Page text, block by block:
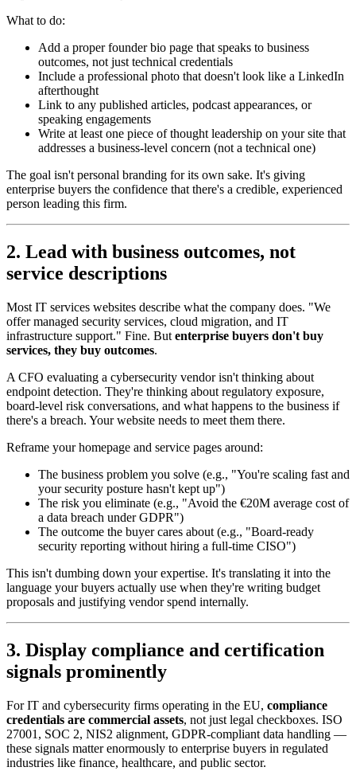
What to do:
Add a proper founder bio page that speaks to business
outcomes, not just technical credentials
Include a professional photo that doesn't look like a LinkedIn
afterthought
Link to any published articles, podcast appearances, or
speaking engagements
Write at least one piece of thought leadership on your site that
addresses a business-level concern (not a technical one)
The goal isn't personal branding for its own sake. It's giving
enterprise buyers the confidence that there's a credible, experienced
person leading this firm.
2. Lead with business outcomes, not
service descriptions
Most IT services websites describe what the company does. "We
offer managed security services, cloud migration, and IT
infrastructure support." Fine. But enterprise buyers don't buy
services, they buy outcomes.
A CFO evaluating a cybersecurity vendor isn't thinking about
endpoint detection. They're thinking about regulatory exposure,
board-level risk conversations, and what happens to the business if
there's a breach. Your website needs to meet them there.
Reframe your homepage and service pages around:
The business problem you solve (e.g., "You're scaling fast and
your security posture hasn't kept up")
The risk you eliminate (e.g., "Avoid the €20M average cost of
a data breach under GDPR")
The outcome the buyer cares about (e.g., "Board-ready
security reporting without hiring a full-time CISO")
This isn't dumbing down your expertise. It's translating it into the
language your buyers actually use when they're writing budget
proposals and justifying vendor spend internally.
3. Display compliance and certification
signals prominently
For IT and cybersecurity firms operating in the EU, compliance
credentials are commercial assets, not just legal checkboxes. ISO
27001, SOC 2, NIS2 alignment, GDPR-compliant data handling —
these signals matter enormously to enterprise buyers in regulated
industries like finance, healthcare, and public sector.